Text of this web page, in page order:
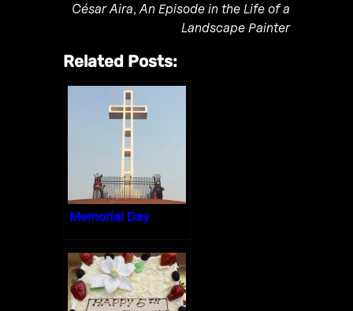
César Aira,An Episode in the Life of a
Landscape Painter
Related Posts:
Memorial Day